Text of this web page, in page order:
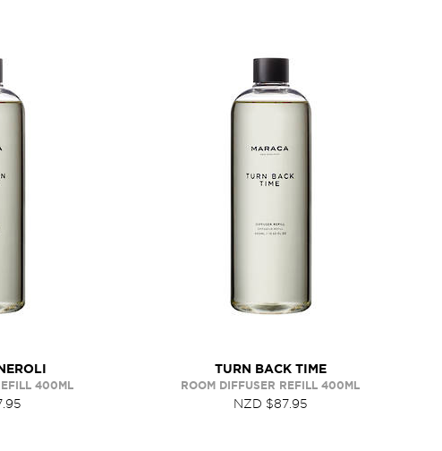
400ML
TURN BACK TIME
ROOM DIFFUSER REFILL 400ML
NZD $87.95